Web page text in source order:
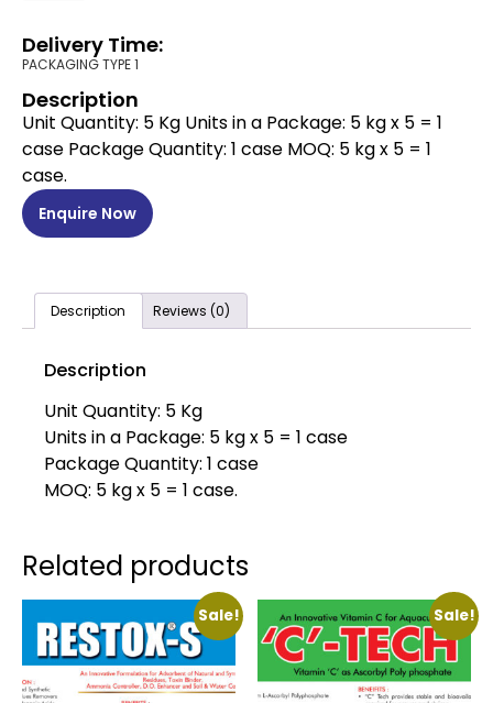
Delivery Time:
PACKAGING TYPE 1
Description
Unit Quantity: 5 Kg Units in a Package: 5 kg x 5 = 1
case Package Quantity: 1 case MOQ: 5 kg x 5 = 1
case.
Enquire Now
Description Reviews (0)
Description
Unit Quantity: 5 Kg
Units in a Package: 5 kg x 5 = 1 case
Package Quantity: 1 case
MOQ: 5 kg x 5 = 1 case.
Related products
Sale! Sale!